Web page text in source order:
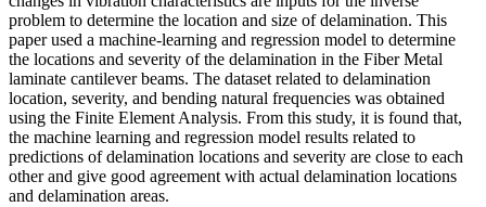
problem to determine the location and size of delamination. This
paper used a machine-learning and regression model to determine
the locations and severity of the delamination in the Fiber Metal
laminate cantilever beams. The dataset related to delamination
location, severity, and bending natural frequencies was obtained
using the Finite Element Analysis. From this study, it is found that,
the machine learning and regression model results related to
predictions of delamination locations and severity are close to each
other and give good agreement with actual delamination locations
and delamination areas.